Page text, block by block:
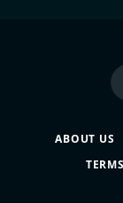
ABOUT US